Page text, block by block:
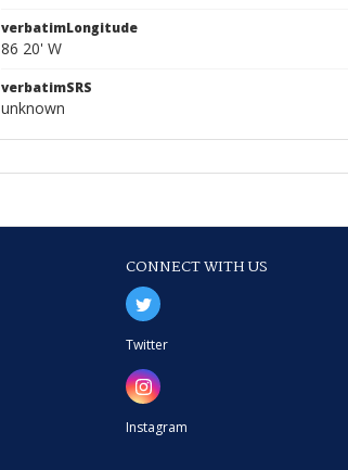
verbatimLongitude
86 20' W
verbatimSRS
unknown
CONNECT WITH US
Twitter
Instagram